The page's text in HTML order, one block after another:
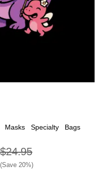
Masks Specialty Bags
$24.95
(Save 20%)